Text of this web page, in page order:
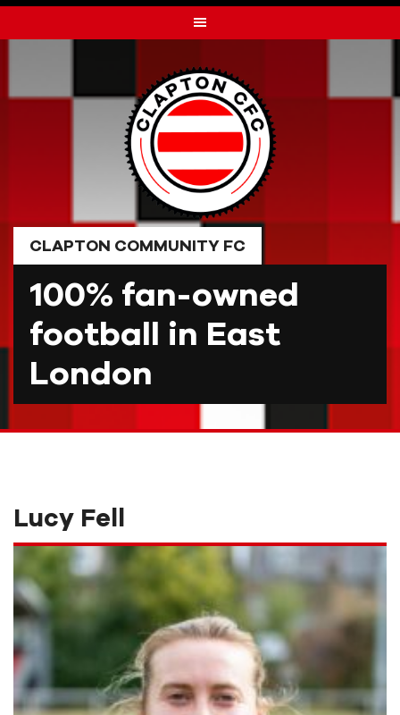
to
CLAPTON COMMUNITY FC
100% fan-owned
football in East
London
Lucy Fell